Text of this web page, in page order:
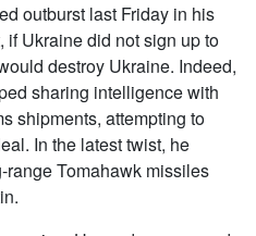
outburst last Friday in his
if Ukraine did not sign up to
destroy Ukraine. Indeed,
sharing intelligence with
shipments, attempting to
In the latest twist, he
Tomahawk missiles